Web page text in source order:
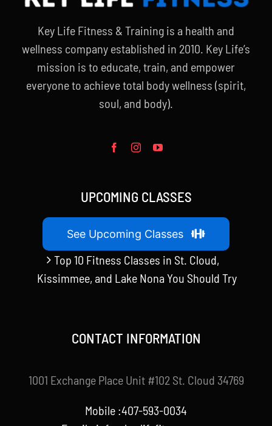
Key Life Fitness & Training is a health and
wellness company established in 2010. Key Life’s
mission is to educate, train, and empower
everyone to achieve total body wellness (spirit,
soul, and body).
UPCOMING CLASSES
See Upcoming Classes
Top 10 Fitness Classes in St. Cloud,
Kissimmee, and Lake Nona You Should Try
CONTACT INFORMATION
1001 Exchange Place Unit #102 St. Cloud 34769
Mobile :407-593-0034